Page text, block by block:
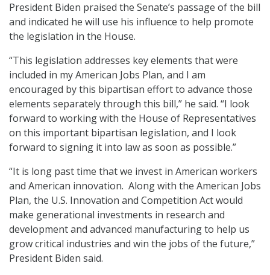
President Biden praised the Senate’s passage of the bill
and indicated he will use his influence to help promote
the legislation in the House.
“This legislation addresses key elements that were
included in my American Jobs Plan, and I am
encouraged by this bipartisan effort to advance those
elements separately through this bill,” he said. “I look
forward to working with the House of Representatives
on this important bipartisan legislation, and I look
forward to signing it into law as soon as possible.”
“It is long past time that we invest in American workers
and American innovation. Along with the American Jobs
Plan, the U.S. Innovation and Competition Act would
make generational investments in research and
development and advanced manufacturing to help us
grow critical industries and win the jobs of the future,”
President Biden said.